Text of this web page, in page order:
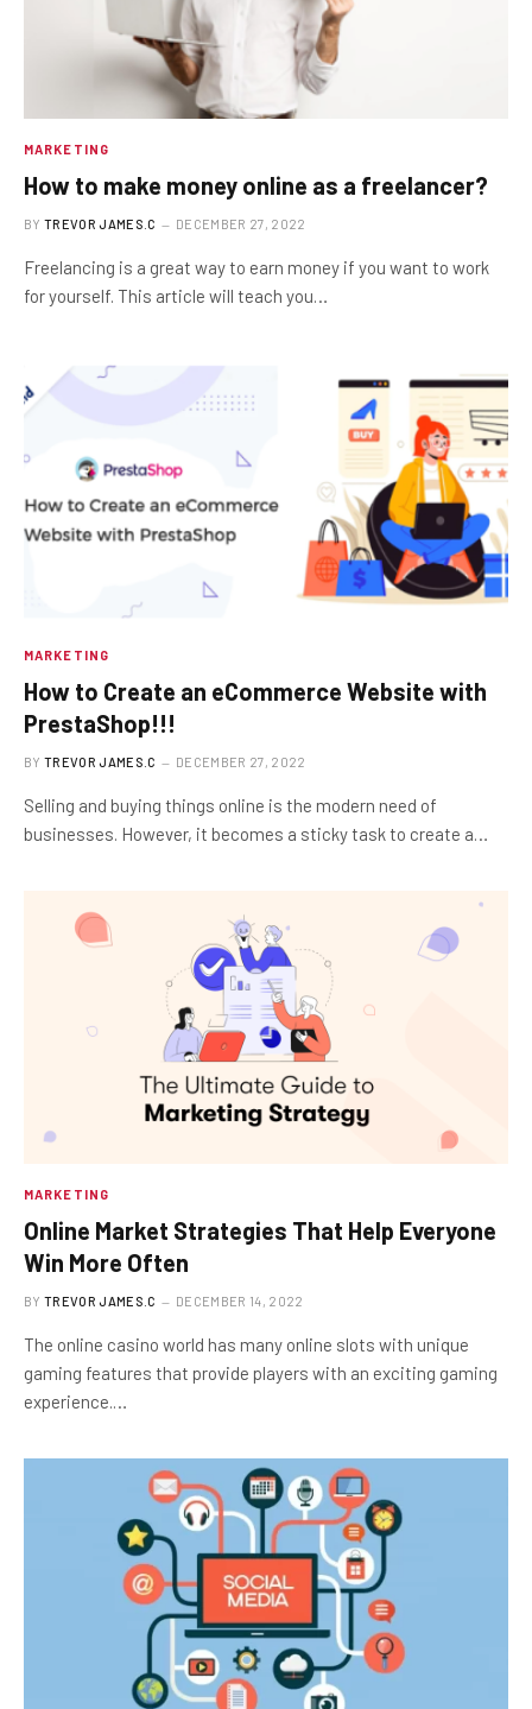
MARKETING
How to make money online as a freelancer?
BY TREVOR JAMES.C DECEMBER 27, 2022
Freelancing is a great way to earn money if you want to work
for yourself. This article will teach you…
MARKETING
How to Create an eCommerce Website with
PrestaShop!!!
BY TREVOR JAMES.C DECEMBER 27, 2022
Selling and buying things online is the modern need of
businesses. However, it becomes a sticky task to create a…
MARKETING
Online Market Strategies That Help Everyone
Win More Often
BY TREVOR JAMES.C DECEMBER 14, 2022
The online casino world has many online slots with unique
gaming features that provide players with an exciting gaming
experience.…